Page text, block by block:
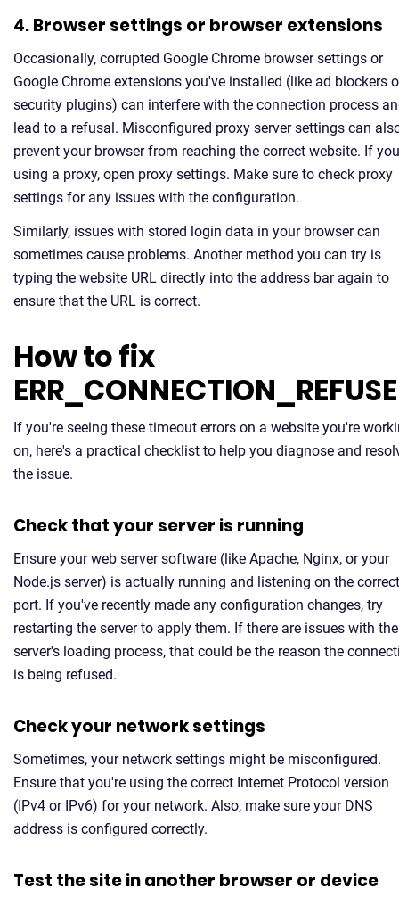
4. Browser settings or browser extensions
Occasionally, corrupted Google Chrome browser settings or
Google Chrome extensions you've installed (like ad blockers
security plugins) can interfere with the connection process
lead to a refusal. Misconfigured proxy server settings can
prevent your browser from reaching the correct website. If
using a proxy, open proxy settings. Make sure to check proxy
settings for any issues with the configuration.
Similarly, issues with stored login data in your browser can
sometimes cause problems. Another method you can try is
typing the website URL directly into the address bar again to
ensure that the URL is correct.
How to fix
If you're seeing these timeout errors on a website you're
on, here's a practical checklist to help you diagnose and
the issue.
Check that your server is running
Ensure your web server software (like Apache, Nginx, or your
Node.js server) is actually running and listening on the correct
port. If you've recently made any configuration changes, try
restarting the server to apply them. If there are issues with the
server's loading process, that could be the reason the
is being refused.
Check your network settings
Sometimes, your network settings might be misconfigured.
Ensure that you're using the correct Internet Protocol version
(IPv4 or IPv6) for your network. Also, make sure your DNS
address is configured correctly.
Test the site in another browser or device